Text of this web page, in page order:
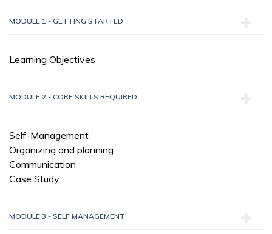
MODULE 1 - GETTING STARTED
Learning Objectives
MODULE 2 - CORE SKILLS REQUIRED
Self-Management
Organizing and planning
Communication
Case Study
MODULE 3 - SELF MANAGEMENT